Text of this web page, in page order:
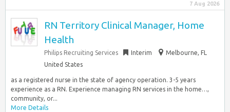
7 Aug 2026
RN Territory Clinical Manager, Home
Health
Philips Recruiting Services Interim
Melbourne, FL
United States
as a registered nurse in the state of agency operation. 3-5 years
experience as a RN. Experience managing RN services in the home…,
community, or...
More Details